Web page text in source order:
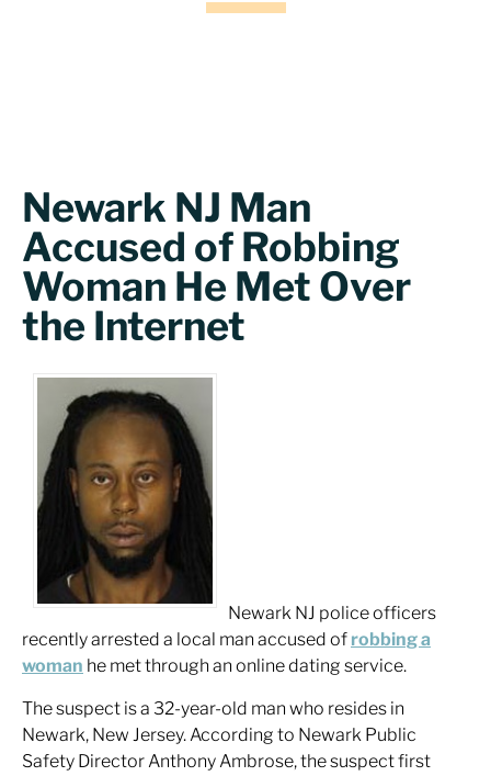
Newark NJ Man
Accused of Robbing
Woman He Met Over
the Internet
Newark NJ police officers
recently arrested a local man accused of robbing a
woman he met through an online dating service.
The suspect is a 32-year-old man who resides in
Newark, New Jersey. According to Newark Public
Safety Director Anthony Ambrose, the suspect first